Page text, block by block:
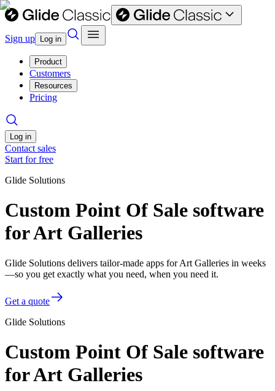
Sign up Log in
Product
Customers
Resources
Pricing
Log in
Contact sales
Start for free
Glide Solutions
Custom Point Of Sale software
for Art Galleries
Glide Solutions delivers tailor-made apps for Art Galleries in weeks
—so you get exactly what you need, when you need it.
Get a quote
Glide Solutions
Custom Point Of Sale software
for Art Galleries